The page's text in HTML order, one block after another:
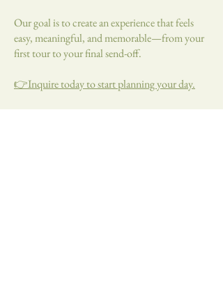
Our goal is to create an experience that feels
easy, meaningful, and memorable—from your
first tour to your final send-off.
👉Inquire today to start planning your day.